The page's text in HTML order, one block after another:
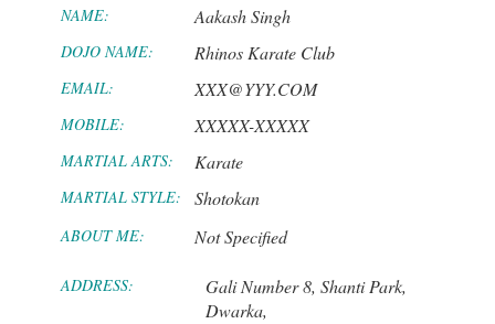
NAME: Aakash Singh
DOJO NAME: Rhinos Karate Club
EMAIL: XXX@YYY.COM
MOBILE: XXXXX-XXXXX
MARTIAL ARTS: Karate
MARTIAL STYLE: Shotokan
ABOUT ME: Not Specified
ADDRESS:
Gali Number 8, Shanti Park,
Dwarka,